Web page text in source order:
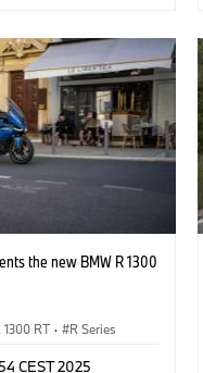
the new BMW R 1300
1300 RT · R Series
CEST 2025